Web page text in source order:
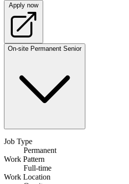
Apply now
On-site Permanent Senior
Job Type
Permanent
Work Pattern
Full-time
Work Location